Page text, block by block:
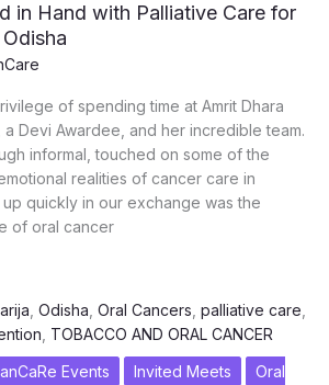
in Hand with Palliative Care for
of spending time at Amrit Dhara
a Devi Awardee, and her incredible team.
informal, touched on some of the
realities of cancer care in
up quickly in our exchange was the
of oral cancer
, Odisha, Oral Cancers, palliative care,
, TOBACCO AND ORAL CANCER
Events Invited Meets
Oral